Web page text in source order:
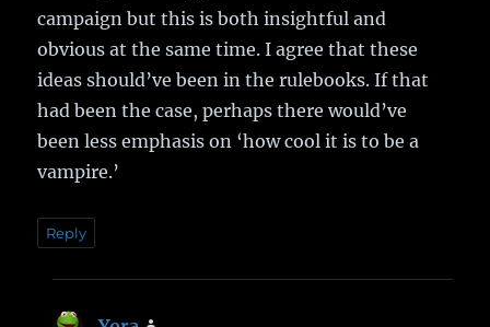
campaign but this is both insightful and
obvious at the same time. I agree that these
ideas should’ve been in the rulebooks. If that
had been the case, perhaps there would’ve
been less emphasis on ‘how cool it is to be a
vampire.’
Reply